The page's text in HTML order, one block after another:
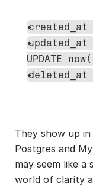
created_at
updated_at
UPDATE
deleted_at
They show up
Postgres and
may seem like a
world of clarity